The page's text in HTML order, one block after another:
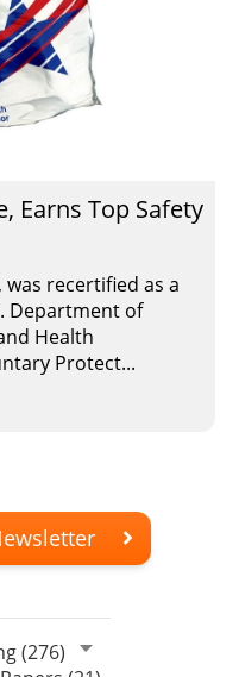
Earns Top Safety
recertified as a
Department of
Health
Protect...
(276)